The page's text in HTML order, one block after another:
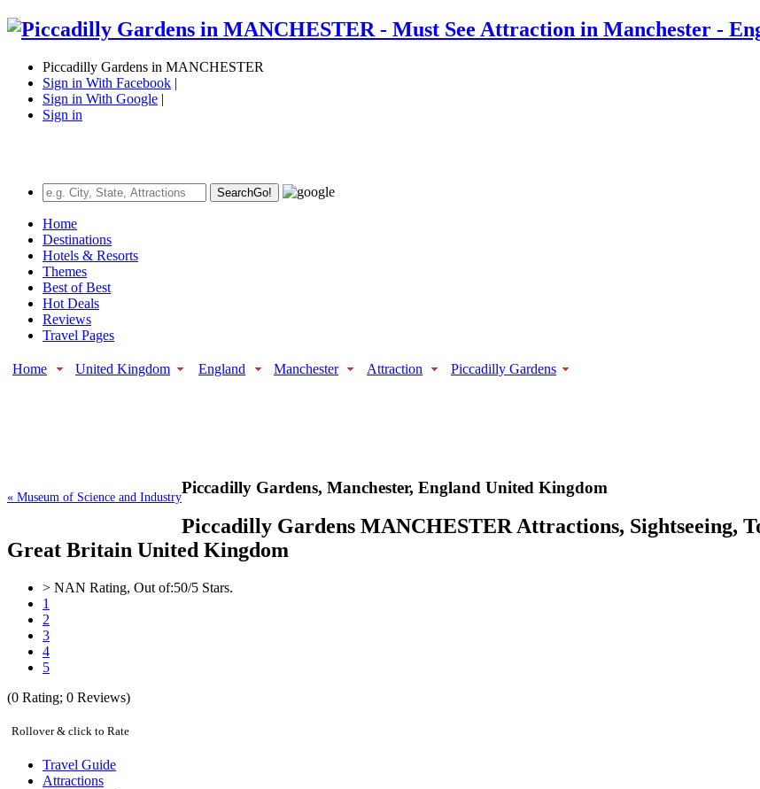
Piccadilly Gardens in MANCHESTER
Sign in With Facebook |
Sign in With Google |
Sign in
SearchGo!
Home
Destinations
Hotels & Resorts
Themes
Best of Best
Hot Deals
Reviews
Travel Pages
Home United Kingdom England Manchester Attraction Piccadilly Gardens
« Museum of Science and Industry
Piccadilly Gardens, Manchester, England United Kingdom
Piccadilly Gardens MANCHESTER Attractions, Sightseeing,
Great Britain United Kingdom
> NAN Rating, Out of:50/5 Stars.
1
2
3
4
5
(0 Rating; 0 Reviews)
Rollover & click to Rate
Travel Guide
Attractions